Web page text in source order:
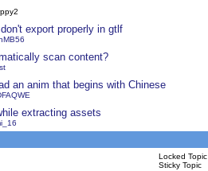
export properly in gtlf
scan content?
an anim that begins with Chinese
extracting assets
Locked Topic
Sticky Topic